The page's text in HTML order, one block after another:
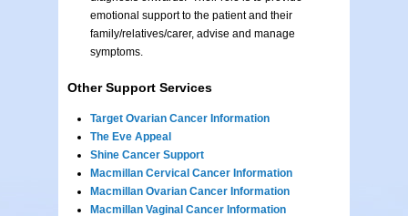
emotional support to the patient and their
family/relatives/carer, advise and manage
symptoms.
Other Support Services
Target Ovarian Cancer Information
The Eve Appeal
Shine Cancer Support
Macmillan Cervical Cancer Information
Macmillan Ovarian Cancer Information
Macmillan Vaginal Cancer Information